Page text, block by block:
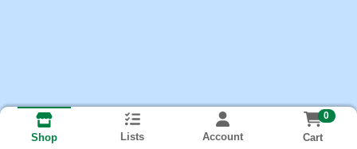
Shop Lists Account
0
Cart